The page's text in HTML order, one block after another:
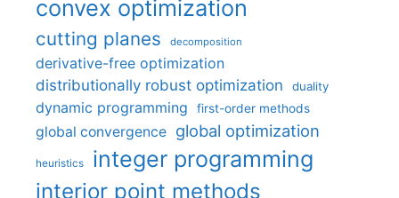
convex optimization
cutting planes decomposition
derivative-free optimization
distributionally robust optimization
duality
dynamic programming first-order methods
global convergence global optimization
heuristics integer programming
interior point methods